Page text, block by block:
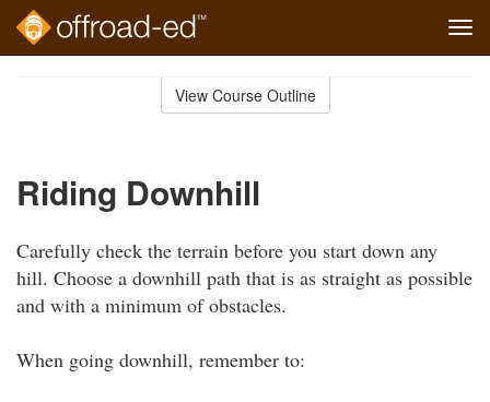
View Course Outline
Riding Downhill
Carefully check the terrain before you start down any
hill. Choose a downhill path that is as straight as possible
and with a minimum of obstacles.
When going downhill, remember to: